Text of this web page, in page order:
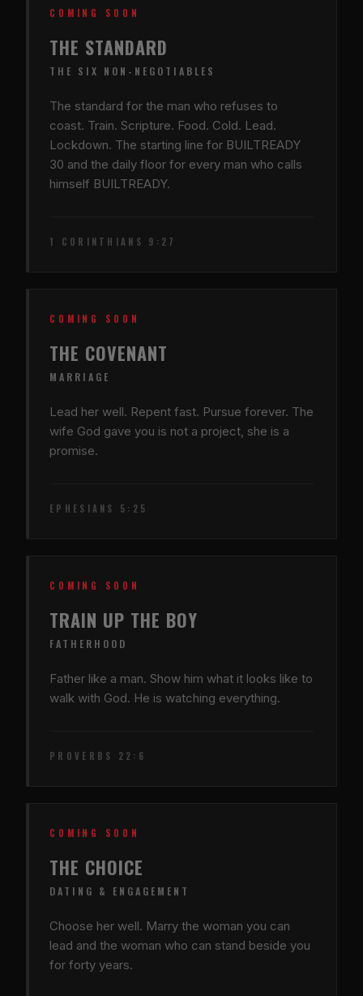
COMING SOON
THE STANDARD
THE SIX NON-NEGOTIABLES
The standard for the man who refuses to
coast. Train. Scripture. Food. Cold. Lead.
Lockdown. The starting line for BUILTREADY
30 and the daily floor for every man who calls
himself BUILTREADY.
1 CORINTHIANS 9:27
COMING SOON
THE COVENANT
MARRIAGE
Lead her well. Repent fast. Pursue forever. The
wife God gave you is not a project, she is a
promise.
EPHESIANS 5:25
COMING SOON
TRAIN UP THE BOY
FATHERHOOD
Father like a man. Show him what it looks like to
walk with God. He is watching everything.
PROVERBS 22:6
COMING SOON
THE CHOICE
DATING & ENGAGEMENT
Choose her well. Marry the woman you can
lead and the woman who can stand beside you
for forty years.